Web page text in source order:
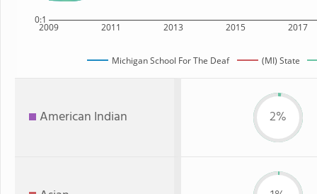
2009 2011 2013 2015 2017
0:1
Michigan School For The Deaf (MI) State
American Indian 2%